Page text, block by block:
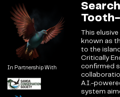
In Partnership With
This
known as
to the
Critically
confirmed
A.I.-
system